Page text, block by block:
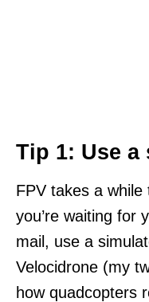
Tip 1: Use
FPV takes a
you’re waiting for
mail, use a
Velocidrone (my
how quadcopters